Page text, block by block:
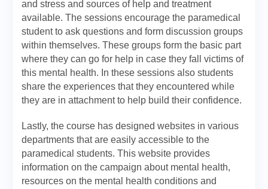
and stress and sources of help and treatment
available. The sessions encourage the paramedical
student to ask questions and form discussion groups
within themselves. These groups form the basic part
where they can go for help in case they fall victims of
this mental health. In these sessions also students
share the experiences that they encountered while
they are in attachment to help build their confidence.
Lastly, the course has designed websites in various
departments that are easily accessible to the
paramedical students. This website provides
information on the campaign about mental health,
resources on the mental health conditions and